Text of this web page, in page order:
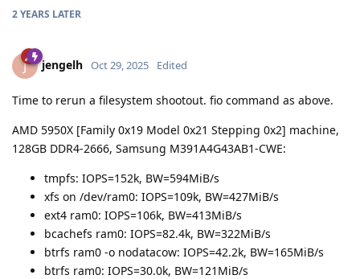
2 YEARS LATER
J jengelh Oct 29, 2025 Edited
Time to rerun a filesystem shootout. fio command as above.
AMD 5950X [Family 0x19 Model 0x21 Stepping 0x2] machine,
128GB DDR4-2666, Samsung M391A4G43AB1-CWE:
tmpfs: IOPS=152k, BW=594MiB/s
xfs on /dev/ram0: IOPS=109k, BW=427MiB/s
ext4 ram0: IOPS=106k, BW=413MiB/s
bcachefs ram0: IOPS=82.4k, BW=322MiB/s
btrfs ram0 -o nodatacow: IOPS=42.2k, BW=165MiB/s
btrfs ram0: IOPS=30.0k, BW=121MiB/s